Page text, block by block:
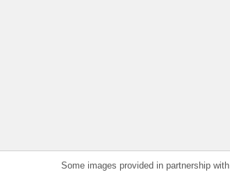
Some images provided in partnership with